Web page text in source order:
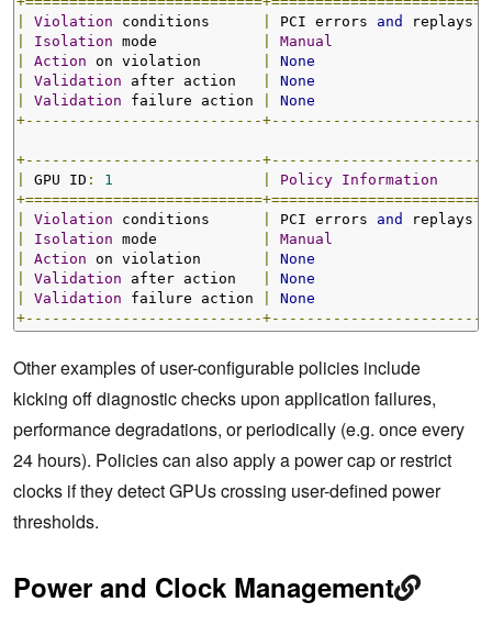
Violation conditions PCI errors and
Isolation mode
Manual
Action on violation
None
Validation after action
None
Validation failure action
None
+---------------------------
+---------------------------
GPU ID : 1 Policy Information
Violation conditions PCI errors and
Isolation mode
Manual
Action on violation
None
Validation after action
None
Validation failure action
None
+---------------------------
Other examples of user-configurable policies include
kicking off diagnostic checks upon application failures,
performance degradations, or periodically (e.g. once every
24 hours). Policies can also apply a power cap or restrict
clocks if they detect GPUs crossing user-defined power
thresholds.
Power and Clock Management